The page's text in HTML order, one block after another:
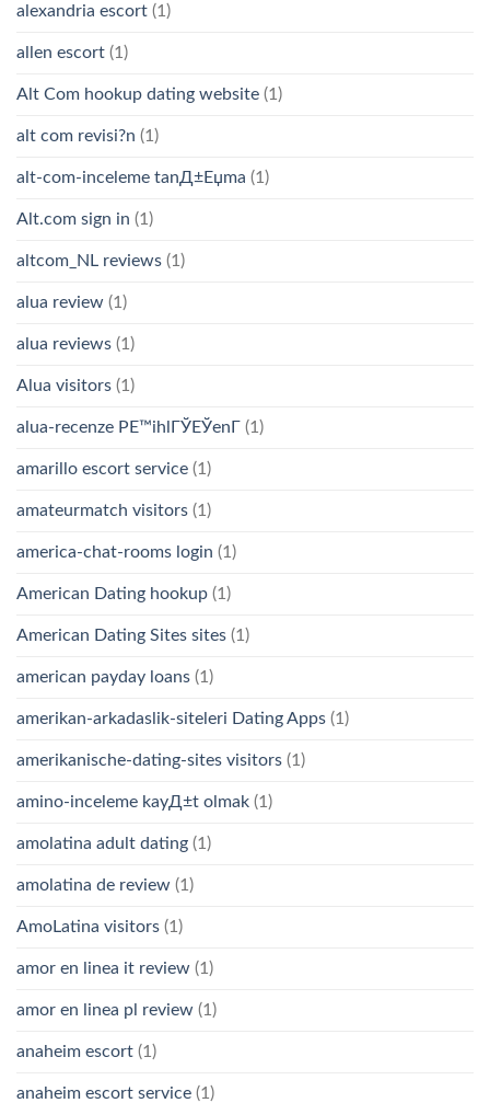
alexandria escort (1)
allen escort (1)
Alt Com hookup dating website (1)
alt com revisi?n (1)
alt-com-inceleme tanД±Еџma (1)
Alt.com sign in (1)
altcom_NL reviews (1)
alua review (1)
alua reviews (1)
Alua visitors (1)
alua-recenze PЕ™ihlГЎЕЎenГ­ (1)
amarillo escort service (1)
amateurmatch visitors (1)
america-chat-rooms login (1)
American Dating hookup (1)
American Dating Sites sites (1)
american payday loans (1)
amerikan-arkadaslik-siteleri Dating Apps (1)
amerikanische-dating-sites visitors (1)
amino-inceleme kayД±t olmak (1)
amolatina adult dating (1)
amolatina de review (1)
AmoLatina visitors (1)
amor en linea it review (1)
amor en linea pl review (1)
anaheim escort (1)
anaheim escort service (1)